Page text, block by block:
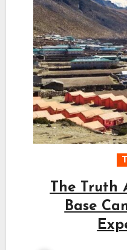
The Truth
Base